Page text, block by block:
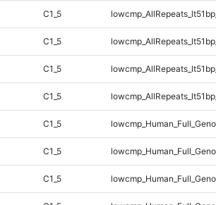
C1_5
C1_5
C1_5
C1_5
C1_5
C1_5
C1_5